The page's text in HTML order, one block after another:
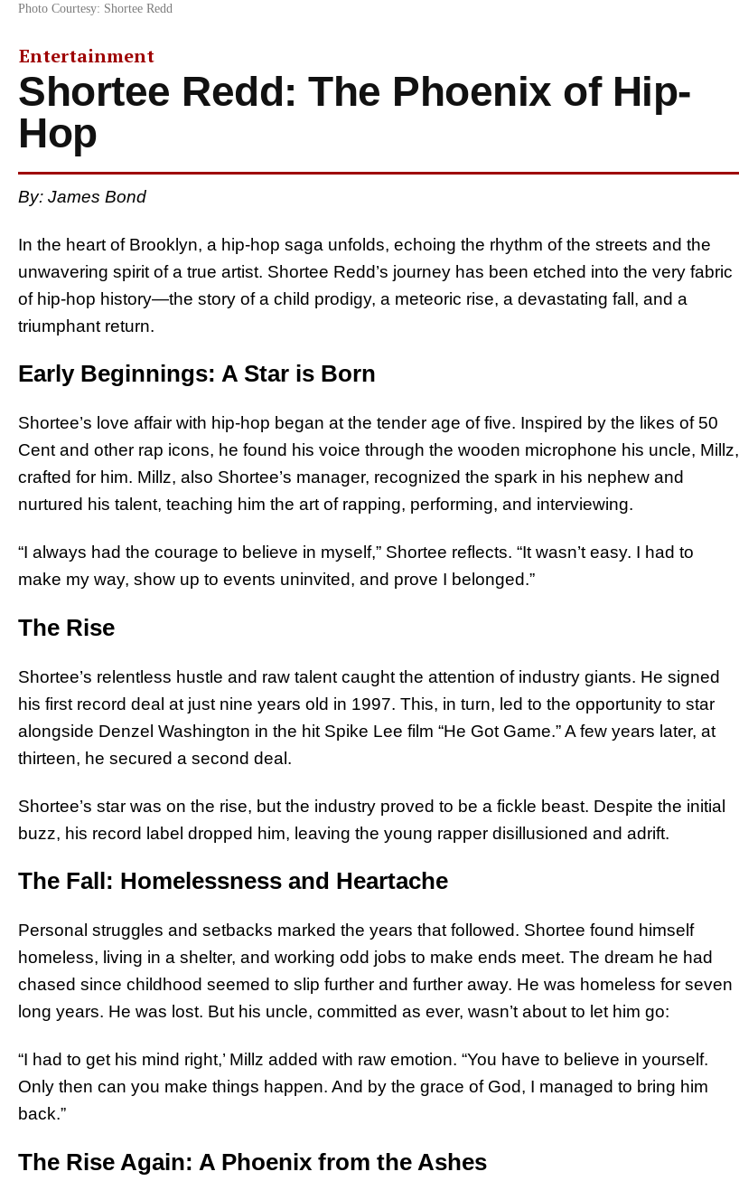
Photo Courtesy: Shortee Redd
Entertainment
Shortee Redd: The Phoenix of Hip-
Hop
By: James Bond
In the heart of Brooklyn, a hip-hop saga unfolds, echoing the rhythm of the streets and the
unwavering spirit of a true artist. Shortee Redd’s journey has been etched into the very fabric
of hip-hop history—the story of a child prodigy, a meteoric rise, a devastating fall, and a
triumphant return.
Early Beginnings: A Star is Born
Shortee’s love affair with hip-hop began at the tender age of five. Inspired by the likes of 50
Cent and other rap icons, he found his voice through the wooden microphone his uncle, Millz,
crafted for him. Millz, also Shortee’s manager, recognized the spark in his nephew and
nurtured his talent, teaching him the art of rapping, performing, and interviewing.
“I always had the courage to believe in myself,” Shortee reflects. “It wasn’t easy. I had to
make my way, show up to events uninvited, and prove I belonged.”
The Rise
Shortee’s relentless hustle and raw talent caught the attention of industry giants. He signed
his first record deal at just nine years old in 1997. This, in turn, led to the opportunity to star
alongside Denzel Washington in the hit Spike Lee film “He Got Game.” A few years later, at
thirteen, he secured a second deal.
Shortee’s star was on the rise, but the industry proved to be a fickle beast. Despite the initial
buzz, his record label dropped him, leaving the young rapper disillusioned and adrift.
The Fall: Homelessness and Heartache
Personal struggles and setbacks marked the years that followed. Shortee found himself
homeless, living in a shelter, and working odd jobs to make ends meet. The dream he had
chased since childhood seemed to slip further and further away. He was homeless for seven
long years. He was lost. But his uncle, committed as ever, wasn’t about to let him go:
“I had to get his mind right,’ Millz added with raw emotion. “You have to believe in yourself.
Only then can you make things happen. And by the grace of God, I managed to bring him
back.”
The Rise Again: A Phoenix from the Ashes